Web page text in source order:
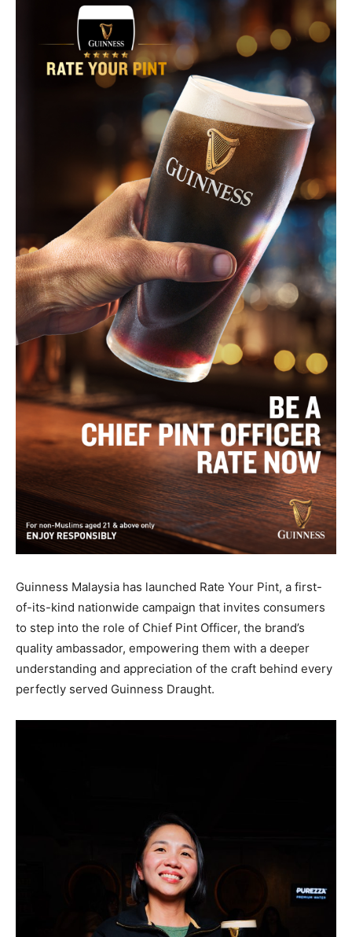
Guinness Malaysia has launched Rate Your Pint, a first-
of-its-kind nationwide campaign that invites consumers
to step into the role of Chief Pint Officer, the brand’s
quality ambassador, empowering them with a deeper
understanding and appreciation of the craft behind every
perfectly served Guinness Draught.